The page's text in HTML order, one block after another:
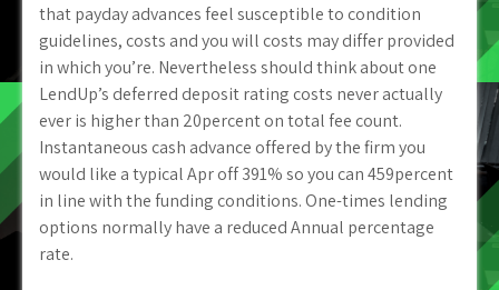
that payday advances feel susceptible to condition
guidelines, costs and you will costs may differ provided
in which you’re. Nevertheless should think about one
LendUp’s deferred deposit rating costs never actually
ever is higher than 20percent on total fee count.
Instantaneous cash advance offered by the firm you
would like a typical Apr off 391% so you can 459percent
in line with the funding conditions. One-times lending
options normally have a reduced Annual percentage
rate.